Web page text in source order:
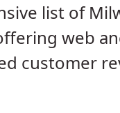
list of
web
customer